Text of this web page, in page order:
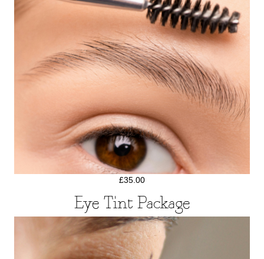
£35.00
Eye Tint Package